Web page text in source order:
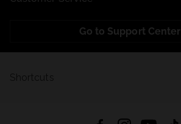
Go to Support Center